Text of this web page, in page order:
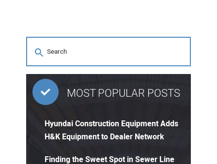
MOST POPULAR POSTS
Hyundai Construction Equipment Adds
H&K Equipment to Dealer Network
Finding the Sweet Spot in Sewer Line